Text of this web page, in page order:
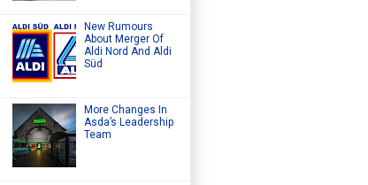
New Rumours
About Merger Of
Aldi Nord And Aldi
Süd
More Changes In
Asda’s Leadership
Team